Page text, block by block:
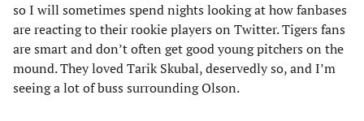
so I will sometimes spend nights looking at how fanbases
are reacting to their rookie players on Twitter. Tigers fans
are smart and don’t often get good young pitchers on the
mound. They loved Tarik Skubal, deservedly so, and I’m
seeing a lot of buss surrounding Olson.